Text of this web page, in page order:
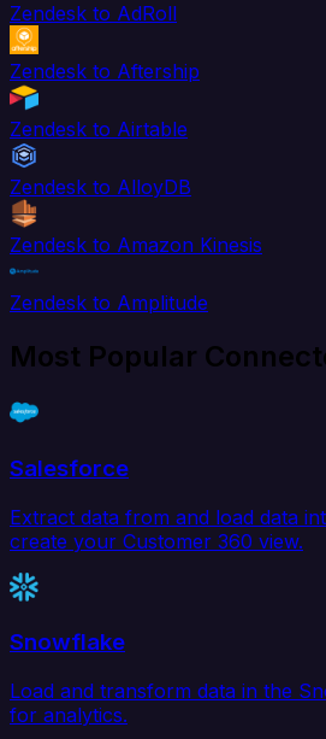
Zendesk to AdRoll
Zendesk to Aftership
Zendesk to Airtable
Zendesk to AlloyDB
Zendesk to Amazon Kinesis
Zendesk to Amplitude
Most Popular
Salesforce
Extract data from and load data
create your Customer 360 view.
Snowflake
Load and transform data in the
for analytics.